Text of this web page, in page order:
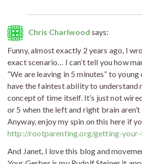
Chris Charlwood says:
Funny, almost exactly 2 years ago, I
exact scenario… I can’t tell you how
“We are leaving in 5 minutes” to young
have the faintest ability to understand
concept of time itself. It’s just not
or 5 when the left and right brain
Anyway, enjoy my spin on this here if
http://rootparenting.org/getting-
And Janet, I love this blog and